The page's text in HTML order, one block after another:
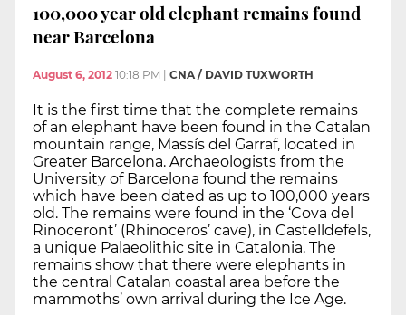
100,000 year old elephant remains found
near Barcelona
August 6, 2012 10:18 PM | CNA / DAVID TUXWORTH
It is the first time that the complete remains
of an elephant have been found in the Catalan
mountain range, Massís del Garraf, located in
Greater Barcelona. Archaeologists from the
University of Barcelona found the remains
which have been dated as up to 100,000 years
old. The remains were found in the ‘Cova del
Rinoceront’ (Rhinoceros’ cave), in Castelldefels,
a unique Palaeolithic site in Catalonia. The
remains show that there were elephants in
the central Catalan coastal area before the
mammoths’ own arrival during the Ice Age.